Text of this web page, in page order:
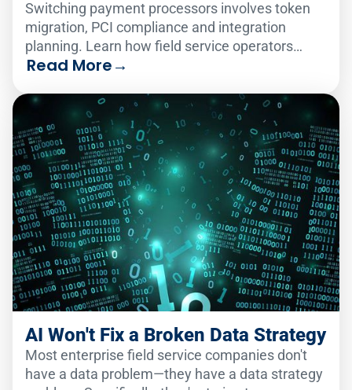
Switching payment processors involves token
migration, PCI compliance and integration
planning. Learn how field service operators
make the change smoothly.
Read More→
AI Won't Fix a Broken Data Strategy
Most enterprise field service companies don't
have a data problem—they have a data strategy